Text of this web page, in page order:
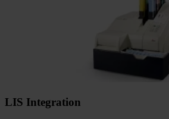
LIS Integration